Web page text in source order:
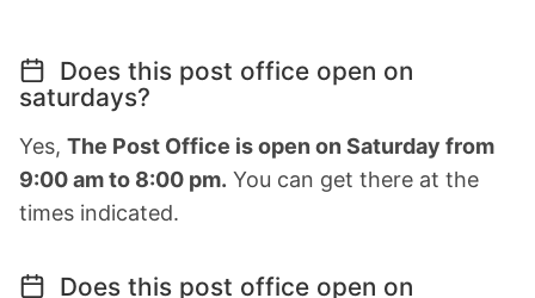
Does this post office open on
saturdays?
Yes, The Post Office is open on Saturday from
9:00 am to 8:00 pm. You can get there at the
times indicated.
Does this post office open on